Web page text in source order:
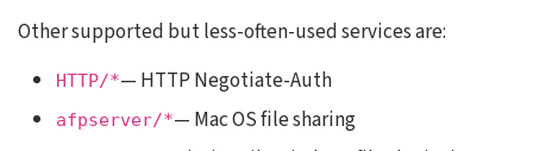
Other supported but less-often-used services are:
HTTP/*— HTTP Negotiate-Auth
afpserver/*— Mac OS file sharing